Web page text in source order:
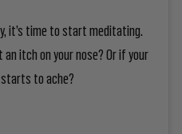
it’s time to start meditating.
itch on your nose? Or if your
to ache?